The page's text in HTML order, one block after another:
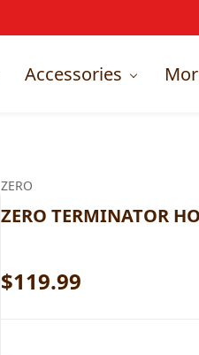
Accessories
ZERO
ZERO TERMINATOR
$119.99